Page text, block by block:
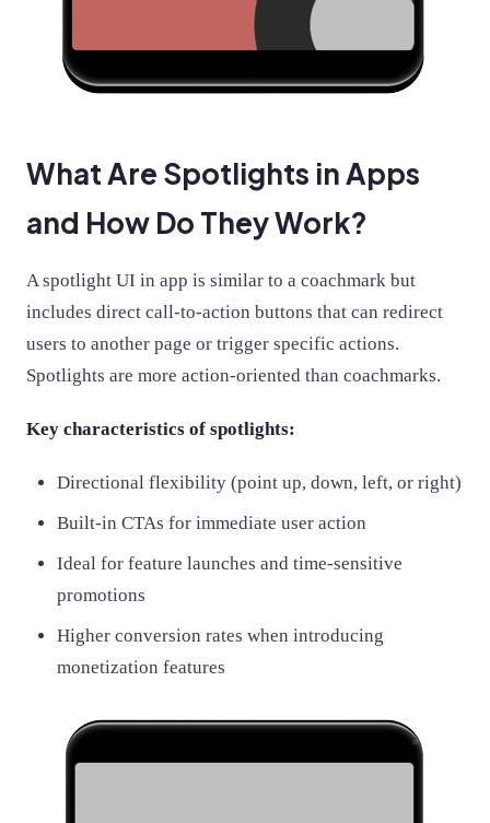
What Are Spotlights in Apps
and How Do They Work?
A spotlight UI in app is similar to a coachmark but
includes direct call-to-action buttons that can redirect
users to another page or trigger specific actions.
Spotlights are more action-oriented than coachmarks.
Key characteristics of spotlights:
Directional flexibility (point up, down, left, or right)
Built-in CTAs for immediate user action
Ideal for feature launches and time-sensitive
promotions
Higher conversion rates when introducing
monetization features